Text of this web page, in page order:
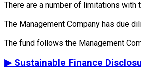
There are a number of limitations
The Management Company has due
▶ Sustainable Finance